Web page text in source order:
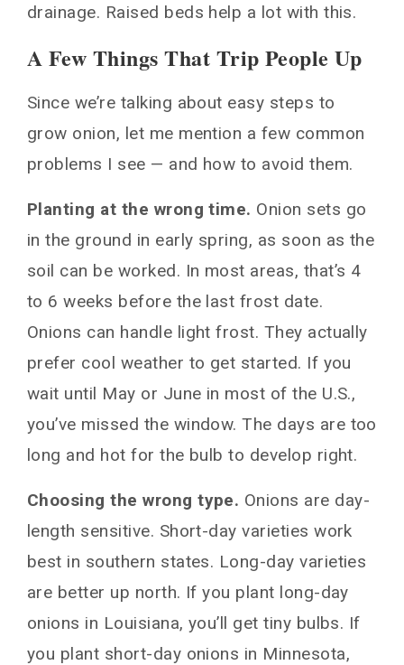
drainage. Raised beds help a lot with this.
A Few Things That Trip People Up
Since we’re talking about easy steps to
grow onion, let me mention a few common
problems I see — and how to avoid them.
Planting at the wrong time. Onion sets go
in the ground in early spring, as soon as the
soil can be worked. In most areas, that’s 4
to 6 weeks before the last frost date.
Onions can handle light frost. They actually
prefer cool weather to get started. If you
wait until May or June in most of the U.S.,
you’ve missed the window. The days are too
long and hot for the bulb to develop right.
Choosing the wrong type. Onions are day-
length sensitive. Short-day varieties work
best in southern states. Long-day varieties
are better up north. If you plant long-day
onions in Louisiana, you’ll get tiny bulbs. If
you plant short-day onions in Minnesota,